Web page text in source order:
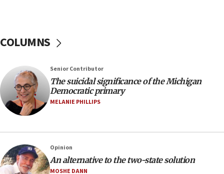
would mean no more GOP presidents, but adds 30
minutes later that he agrees
21:02
US has ‘literally massive amounts of
Trump admin announces ‘historic’ $2 billion in
health, humanitarian aid to faith-based groups
COLUMNS
Senior Contributor
The suicidal significance of the Michigan
Democratic primary
MELANIE PHILLIPS
Opinion
An alternative to the two-state solution
MOSHE DANN